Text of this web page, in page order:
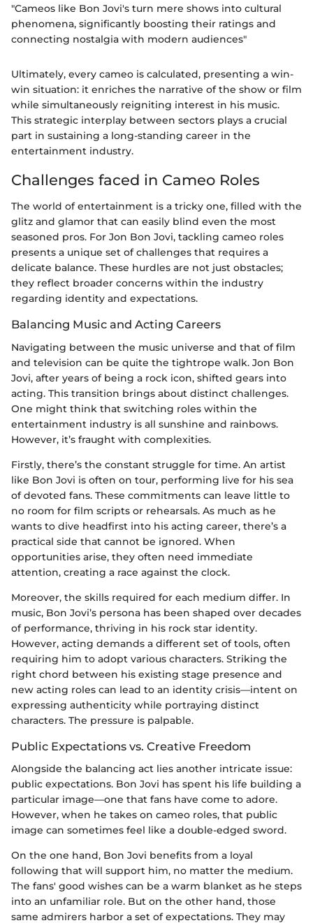
"Cameos like Bon Jovi's turn mere shows into cultural
phenomena, significantly boosting their ratings and
connecting nostalgia with modern audiences"
Ultimately, every cameo is calculated, presenting a win-
win situation: it enriches the narrative of the show or film
while simultaneously reigniting interest in his music.
This strategic interplay between sectors plays a crucial
part in sustaining a long-standing career in the
entertainment industry.
Challenges faced in Cameo Roles
The world of entertainment is a tricky one, filled with the
glitz and glamor that can easily blind even the most
seasoned pros. For Jon Bon Jovi, tackling cameo roles
presents a unique set of challenges that requires a
delicate balance. These hurdles are not just obstacles;
they reflect broader concerns within the industry
regarding identity and expectations.
Balancing Music and Acting Careers
Navigating between the music universe and that of film
and television can be quite the tightrope walk. Jon Bon
Jovi, after years of being a rock icon, shifted gears into
acting. This transition brings about distinct challenges.
One might think that switching roles within the
entertainment industry is all sunshine and rainbows.
However, it’s fraught with complexities.
Firstly, there’s the constant struggle for time. An artist
like Bon Jovi is often on tour, performing live for his sea
of devoted fans. These commitments can leave little to
no room for film scripts or rehearsals. As much as he
wants to dive headfirst into his acting career, there’s a
practical side that cannot be ignored. When
opportunities arise, they often need immediate
attention, creating a race against the clock.
Moreover, the skills required for each medium differ. In
music, Bon Jovi’s persona has been shaped over decades
of performance, thriving in his rock star identity.
However, acting demands a different set of tools, often
requiring him to adopt various characters. Striking the
right chord between his existing stage presence and
new acting roles can lead to an identity crisis—intent on
expressing authenticity while portraying distinct
characters. The pressure is palpable.
Public Expectations vs. Creative Freedom
Alongside the balancing act lies another intricate issue:
public expectations. Bon Jovi has spent his life building a
particular image—one that fans have come to adore.
However, when he takes on cameo roles, that public
image can sometimes feel like a double-edged sword.
On the one hand, Bon Jovi benefits from a loyal
following that will support him, no matter the medium.
The fans' good wishes can be a warm blanket as he steps
into an unfamiliar role. But on the other hand, those
same admirers harbor a set of expectations. They may